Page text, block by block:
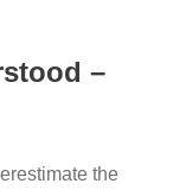
–
the